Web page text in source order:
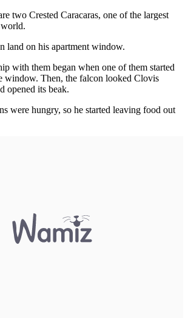
two Crested Caracaras, one of the largest
land on his apartment window.
with them began when one of them started
window. Then, the falcon looked Clovis
opened its beak.
were hungry, so he started leaving food out